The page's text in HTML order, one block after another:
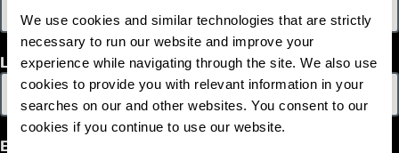
We use cookies and similar technologies that are strictly
necessary to run our website and improve your
experience while navigating through the site. We also use
cookies to provide you with relevant information in your
searches on our and other websites. You consent to our
cookies if you continue to use our website.
Last Name
Email